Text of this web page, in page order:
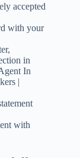
accepted
with your
in
In
|
with